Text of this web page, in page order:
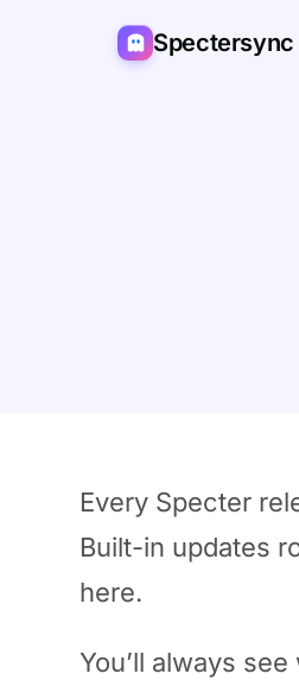
Spectersync
Every Specter
Built-in updates
here.
You’ll always